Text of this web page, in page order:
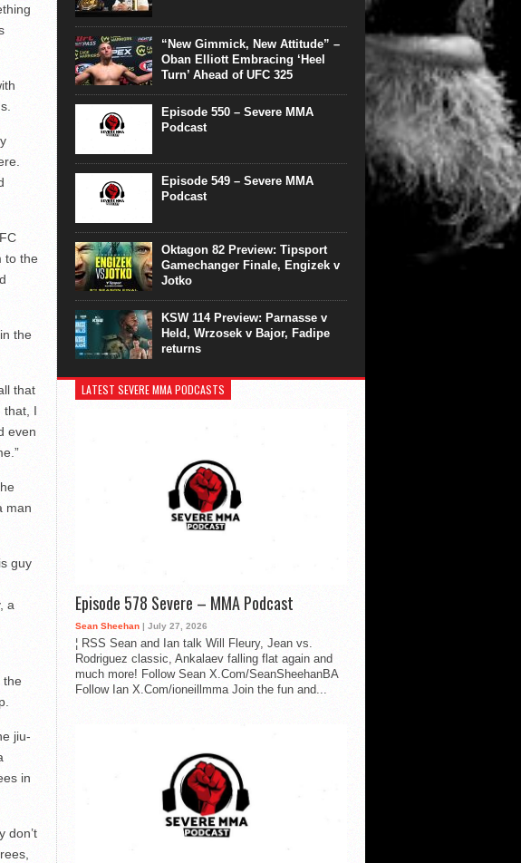
to the
the
that
that, I
even
man
guy
a
the
jiu-
in
don’t
“New Gimmick, New Attitude” –
Oban Elliott Embracing ‘Heel
Turn’ Ahead of UFC 325
Episode 550 – Severe MMA
Podcast
Episode 549 – Severe MMA
Podcast
Oktagon 82 Preview: Tipsport
Gamechanger Finale, Engizek v
Jotko
KSW 114 Preview: Parnasse v
Held, Wrzosek v Bajor, Fadipe
returns
LATEST SEVERE MMA PODCASTS
Episode 578 Severe – MMA Podcast
Sean Sheehan | July 27, 2026
¦ RSS Sean and Ian talk Will Fleury, Jean vs.
Rodriguez classic, Ankalaev falling flat again and
much more! Follow Sean X.Com/SeanSheehanBA
Follow Ian X.Com/ioneillmma Join the fun and...